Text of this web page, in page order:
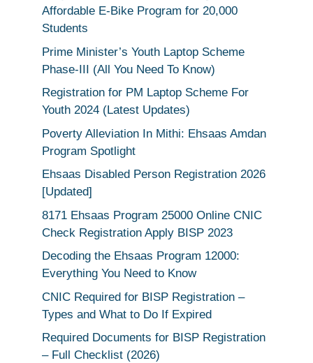
Affordable E-Bike Program for 20,000
Students
Prime Minister’s Youth Laptop Scheme
Phase-III (All You Need To Know)
Registration for PM Laptop Scheme For
Youth 2024 (Latest Updates)
Poverty Alleviation In Mithi: Ehsaas Amdan
Program Spotlight
Ehsaas Disabled Person Registration 2026
[Updated]
8171 Ehsaas Program 25000 Online CNIC
Check Registration Apply BISP 2023
Decoding the Ehsaas Program 12000:
Everything You Need to Know
CNIC Required for BISP Registration –
Types and What to Do If Expired
Required Documents for BISP Registration
– Full Checklist (2026)